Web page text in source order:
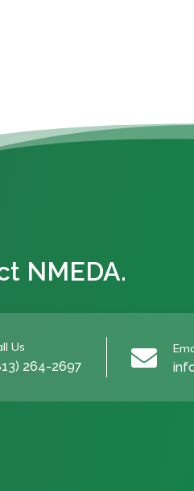
NMEDA.
Us
264-2697 